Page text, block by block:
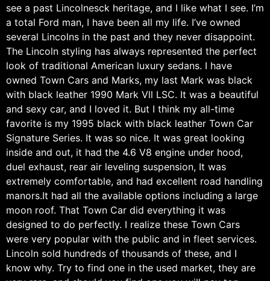
see a past Lincolnesck heritage, and I like what I see. I’m
a total Ford man, I have been all my life. I’ve owned
several Lincolns in the past and they never disappoint.
The Lincoln styling has always represented the perfect
look of traditional American luxury sedans. I have
owned Town Cars and Marks, my last Mark was black
with black leather 1990 Mark Vll LSC. It was a beautiful
and sexy car, and I loved it. But I think my all-time
favorite is my 1995 black with black leather Town Car
Signature Series. It was so nice. It was great looking
inside and out, it had the 4.6 V8 engine under hood,
duel exhaust, rear air leveling suspension, It was
extremely comfortable, and had excellent road handling
manors.It had all the available options including a large
moon roof. That Town Car did everything it was
designed to do perfectly. I realize these Town Cars
were very popular with the public and in fleet services.
Lincoln sold hundreds of thousands of these, and I
know why. Try to find one in the used market, they are